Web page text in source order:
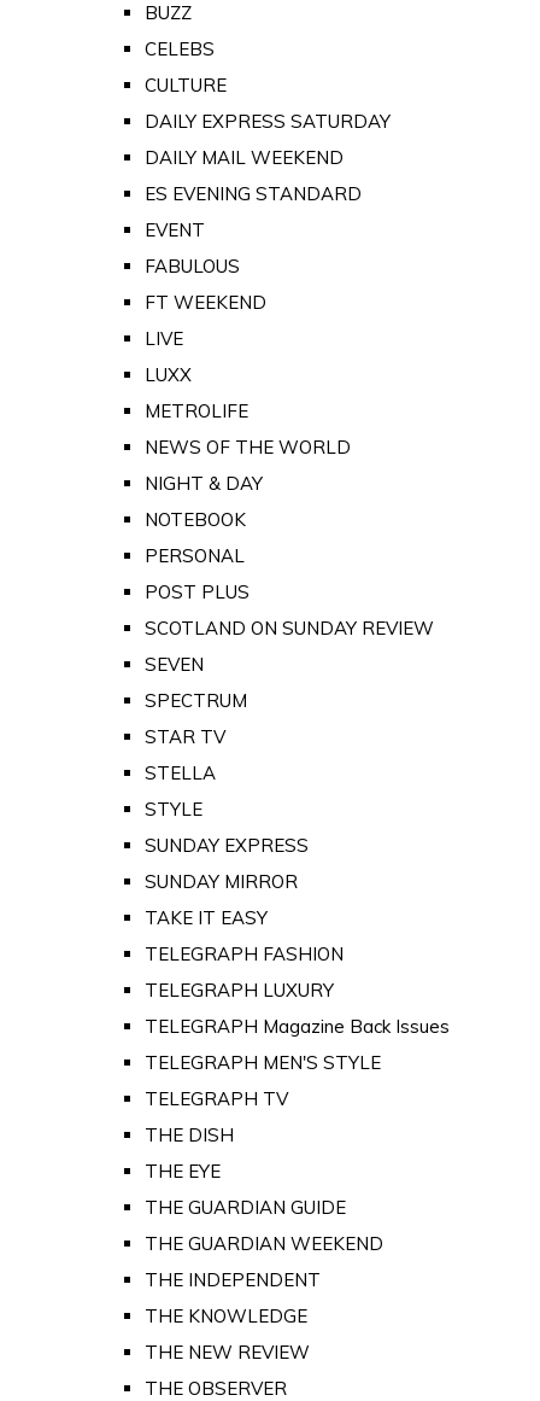
BUZZ
CELEBS
CULTURE
DAILY EXPRESS SATURDAY
DAILY MAIL WEEKEND
ES EVENING STANDARD
EVENT
FABULOUS
FT WEEKEND
LIVE
LUXX
METROLIFE
NEWS OF THE WORLD
NIGHT & DAY
NOTEBOOK
PERSONAL
POST PLUS
SCOTLAND ON SUNDAY REVIEW
SEVEN
SPECTRUM
STAR TV
STELLA
STYLE
SUNDAY EXPRESS
SUNDAY MIRROR
TAKE IT EASY
TELEGRAPH FASHION
TELEGRAPH LUXURY
TELEGRAPH Magazine Back Issues
TELEGRAPH MEN'S STYLE
TELEGRAPH TV
THE DISH
THE EYE
THE GUARDIAN GUIDE
THE GUARDIAN WEEKEND
THE INDEPENDENT
THE KNOWLEDGE
THE NEW REVIEW
THE OBSERVER